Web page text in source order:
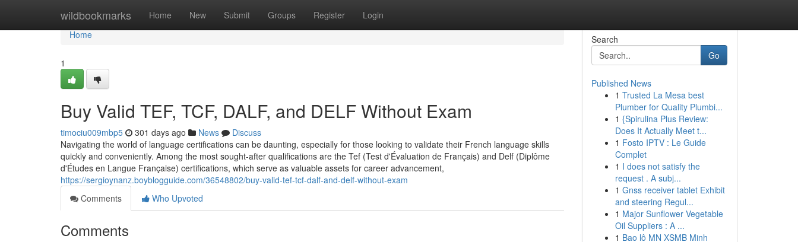
wildbookmarks Home New Submit Groups Register Login
Home
Home
1
Buy Valid TEF, TCF, DALF, and DELF Without Exam
timociu009mbp5 301 days ago News
Discuss
Navigating the world of language certifications can be daunting, especially for those looking to validate their French language skills
quickly and conveniently. Among the most sought-after qualifications are the Tef (Test d'Évaluation de Français) and Delf (Diplôme
d'Études en Langue Française) certifications, which serve as valuable assets for career advancement,
https://sergioynanz.boyblogguide.com/36548802/buy-valid-tef-tcf-dalf-and-delf-without-exam
Comments
Who Upvoted
Comments
Search
Go
Published News
1 Trusted La Mesa best
Plumber for Quality Plumbi...
1 {Spirulina Plus Review:
Does It Actually Meet t...
1 Fosto IPTV : Le Guide
Complet
1 I does not satisfy the
request . A subj...
1 Gnss receiver tablet Exhibit
and steering Regul...
1 Major Sunflower Vegetable
Oil Suppliers : A ...
1 Bao lô MN XSMB Minh